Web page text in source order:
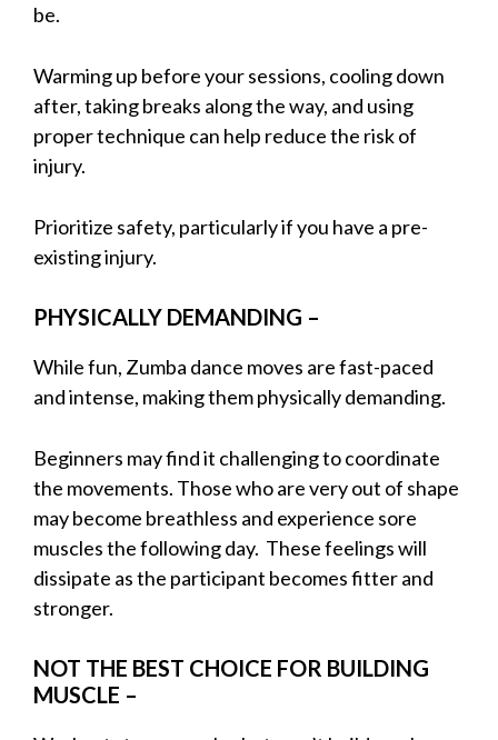
be.
Warming up before your sessions, cooling down
after, taking breaks along the way, and using
proper technique can help reduce the risk of
injury.
Prioritize safety, particularly if you have a pre-
existing injury.
PHYSICALLY DEMANDING –
While fun, Zumba dance moves are fast-paced
and intense, making them physically demanding.
Beginners may find it challenging to coordinate
the movements. Those who are very out of shape
may become breathless and experience sore
muscles the following day. These feelings will
dissipate as the participant becomes fitter and
stronger.
NOT THE BEST CHOICE FOR BUILDING
MUSCLE –